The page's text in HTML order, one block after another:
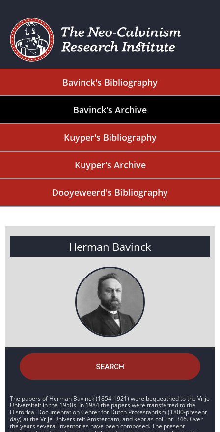
Bavinck's Bibliography
Bavinck's Archive
Kuyper's Bibliography
Kuyper's Archive
Dooyeweerd's Bibliography
Herman Bavinck
SEARCH
The papers of Herman Bavinck (1854-1921) were bequeathed to the Vrije
Universiteit in the 1950s. In 1984 the papers were transferred to the
Historical Documentation Center for Dutch Protestantism (1800-present
day) at the Vrije Universiteit Amsterdam, and kept as coll. nr. 346. Over
the years several inventories have been composed. The present